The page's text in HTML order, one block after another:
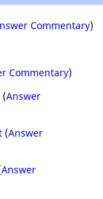
Commentary)
Commentary)
(Answer
(Answer
Answer